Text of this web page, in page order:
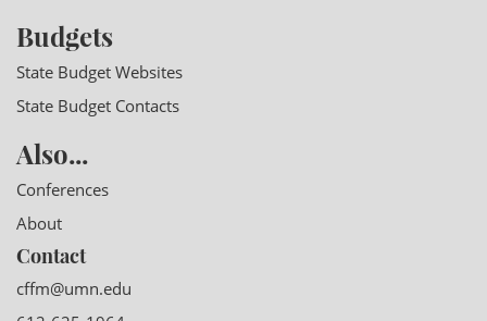
Budgets
State Budget Websites
State Budget Contacts
Also...
Conferences
About
Contact
cffm@umn.edu